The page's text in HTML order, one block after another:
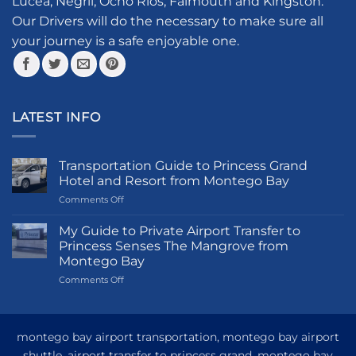
on
the
product
page
Our Drivers will do the necessary to make sure all
your journey is a safe enjoyable one.
LATEST INFO
Transportation Guide to Princess Grand
Hotel and Resort from Montego Bay
Comments Offon
Guide
Princess
Grand
Hotel
Montego
My Guide to Private Airport Transfer to
Princess Senses The Mangrove from
Montego Bay
Comments Offon
Private
montego bay airport transportation, montego bay airport